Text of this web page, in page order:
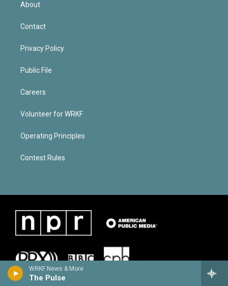
WRKF News & More
The Pulse
About
Contact
Privacy Policy
Public File
Careers
Volunteer for WRKF
Operating Principles
Contest Rules